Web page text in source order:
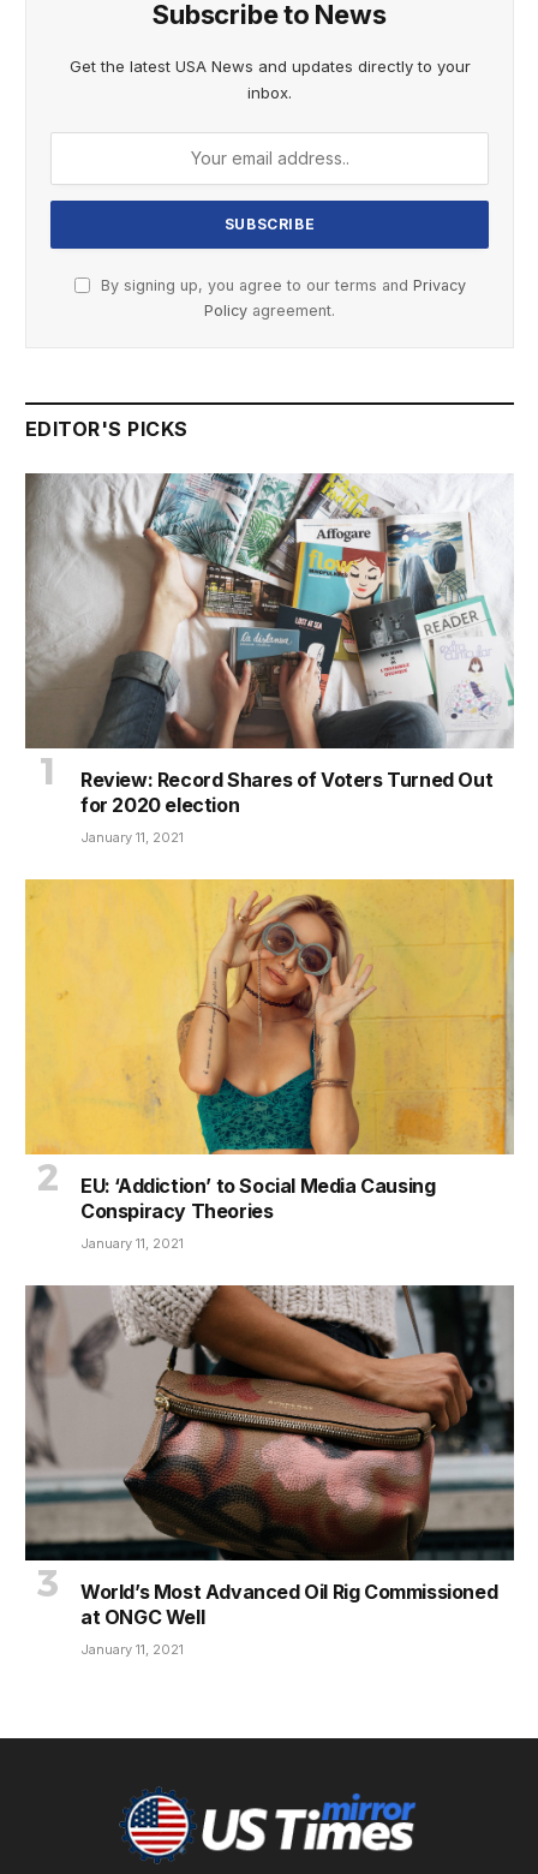
Subscribe to News
Get the latest USA News and updates directly to your
inbox.
By signing up, you agree to our terms and Privacy
Policy agreement.
EDITOR'S PICKS
Review: Record Shares of Voters Turned Out
for 2020 election
January 11, 2021
EU: ‘Addiction’ to Social Media Causing
Conspiracy Theories
January 11, 2021
World’s Most Advanced Oil Rig Commissioned
at ONGC Well
January 11, 2021